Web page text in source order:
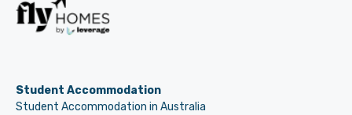
Student Accommodation
Student Accommodation in Australia